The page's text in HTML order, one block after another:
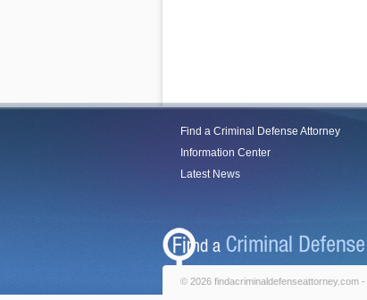
Find a Criminal Defense Attorney
Information Center
Latest News
© 2026 findacriminaldefenseattorney.com -